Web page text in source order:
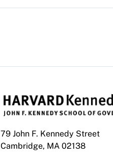
79 John F. Kennedy Street
Cambridge, MA 02138